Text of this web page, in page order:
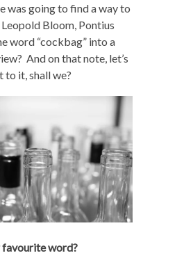
was going to find a way to
Bloom, Pontius
word “cockbag” into a
And on that note, let’s
to it, shall we?
favourite word?